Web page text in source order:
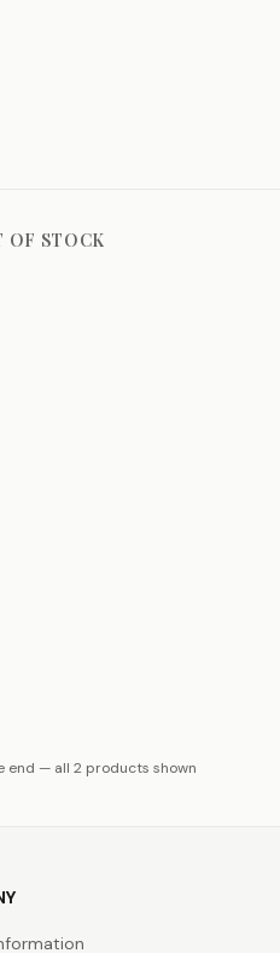
OF STOCK
end — all 2 products shown